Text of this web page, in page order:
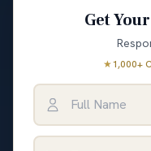
Get
★1,000+